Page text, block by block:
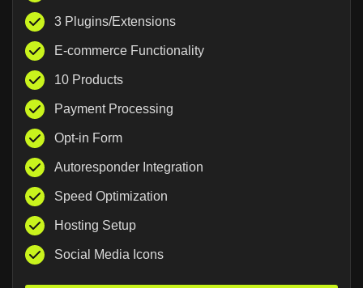
3 Plugins/Extensions
E-commerce Functionality
10 Products
Payment Processing
Opt-in Form
Autoresponder Integration
Speed Optimization
Hosting Setup
Social Media Icons